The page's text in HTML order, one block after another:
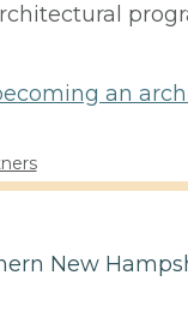
an
New